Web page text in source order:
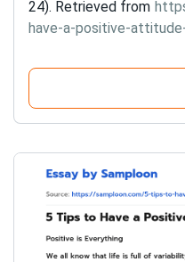
24). Retrieved from
have-a-positive-